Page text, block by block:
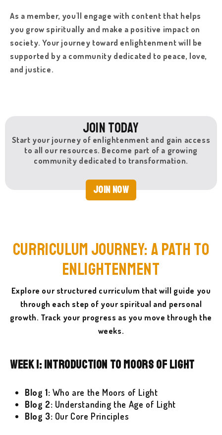
As a member, you'll engage with content that helps
you grow spiritually and make a positive impact on
society. Your journey toward enlightenment will be
supported by a community dedicated to peace, love,
and justice.
Join Today
Start your journey of enlightenment and gain access
to all our resources. Become part of a growing
community dedicated to transformation.
Join Now
Curriculum Journey: A Path to
Enlightenment
Explore our structured curriculum that will guide you
through each step of your spiritual and personal
growth. Track your progress as you move through the
weeks.
Week 1: Introduction to Moors of Light
Blog 1: Who are the Moors of Light
Blog 2: Understanding the Age of Light
Blog 3: Our Core Principles